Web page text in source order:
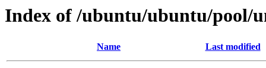
Index of /ubuntu/ubuntu/pool/
Name Last modified